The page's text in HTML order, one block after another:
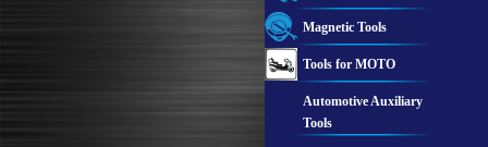
Magnetic Tools
Tools for MOTO
Automotive Auxiliary
Tools